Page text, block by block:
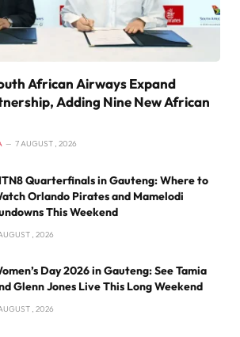
African Airways Expand
Adding Nine New African
7 AUGUST , 2026
Quarterfinals in Gauteng: Where to
Orlando Pirates and Mamelodi
This Weekend
, 2026
Day 2026 in Gauteng: See Tamia
Glenn Jones Live This Long Weekend
, 2026